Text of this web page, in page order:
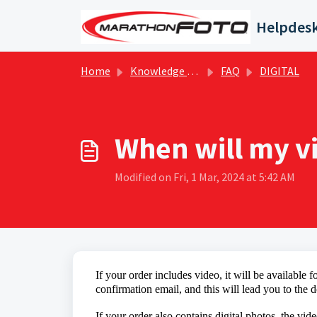
Home Knowledge base FAQ DIGITAL
When will my
Modified on Fri, 1 Mar, 2024 at 5:42 AM
If yourorder includes video, it will be available
confirmation email, and this will lead you to the